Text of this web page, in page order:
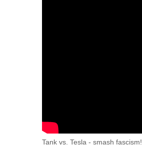
Tank vs. Tesla - smash fascism!